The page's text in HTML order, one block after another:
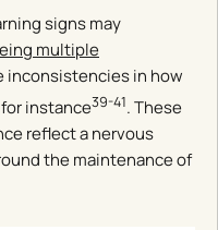
signs may
multiple
inconsistencies in how
instance39-41. These
reflect a nervous
the maintenance of